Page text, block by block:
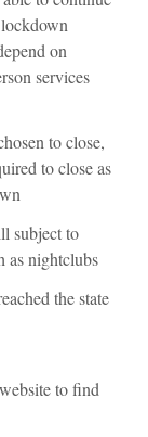
on
services
to close,
to close as
subject to
as nightclubs
the state
to find